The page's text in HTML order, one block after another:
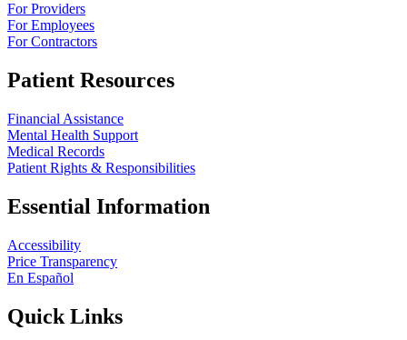
For Providers
For Employees
For Contractors
Patient Resources
Financial Assistance
Mental Health Support
Medical Records
Patient Rights & Responsibilities
Essential Information
Accessibility
Price Transparency
En Español
Quick Links